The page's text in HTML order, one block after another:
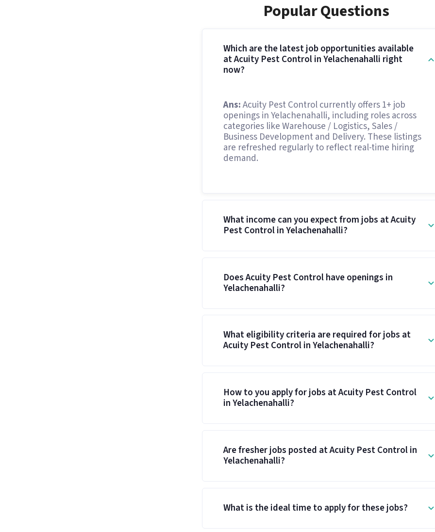
Popular Questions
Which are the latest job opportunities available
at Acuity Pest Control in Yelachenahalli right
now?
Ans:Acuity Pest Control currently offers 1+ job
openings in Yelachenahalli, including roles across
categories like Warehouse / Logistics, Sales /
Business Development and Delivery. These listings
are refreshed regularly to reflect real-time hiring
demand.
What income can you expect from jobs at Acuity
Pest Control in Yelachenahalli?
Does Acuity Pest Control have openings in
Yelachenahalli?
What eligibility criteria are required for jobs at
Acuity Pest Control in Yelachenahalli?
How to you apply for jobs at Acuity Pest Control
in Yelachenahalli?
Are fresher jobs posted at Acuity Pest Control in
Yelachenahalli?
What is the ideal time to apply for these jobs?